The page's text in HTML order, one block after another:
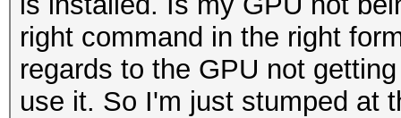
right command in the right
regards to the GPU not
use it. So I'm just stumped at